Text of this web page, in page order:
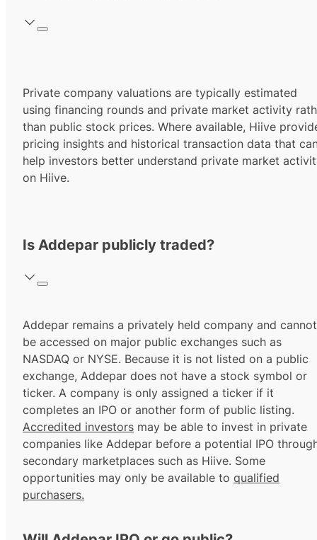
Private company valuations are typically estimated
using financing rounds and private market activity
than public stock prices. Where available, Hiive
pricing insights and historical transaction data that
help investors better understand private market
on Hiive.
Is Addepar publicly traded?
Addepar remains a privately held company and cannot
be accessed on major public exchanges such as
NASDAQ or NYSE. Because it is not listed on a public
exchange, Addepar does not have a stock symbol or
ticker. A company is only assigned a ticker if it
completes an IPO or another form of public listing.
Accredited investors may be able to invest in private
companies like Addepar before a potential IPO
secondary marketplaces such as Hiive. Some
opportunities may only be available to qualified
purchasers.